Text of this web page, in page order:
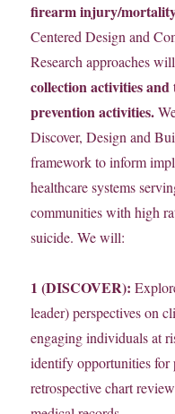
firearm injury/
Centered Design and
Research approaches
collection activities
prevention activities.
Discover, Design and
framework to inform
healthcare systems
communities with high
suicide. We will:
1 (DISCOVER):
leader) perspectives on
engaging individuals at
identify opportunities for
retrospective chart